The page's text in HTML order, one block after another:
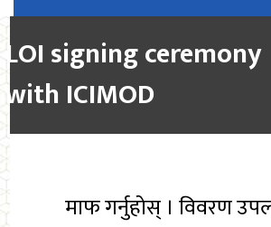
LOI signing ceremony
with ICIMOD
माफ गर्नुहोस् । विवरण